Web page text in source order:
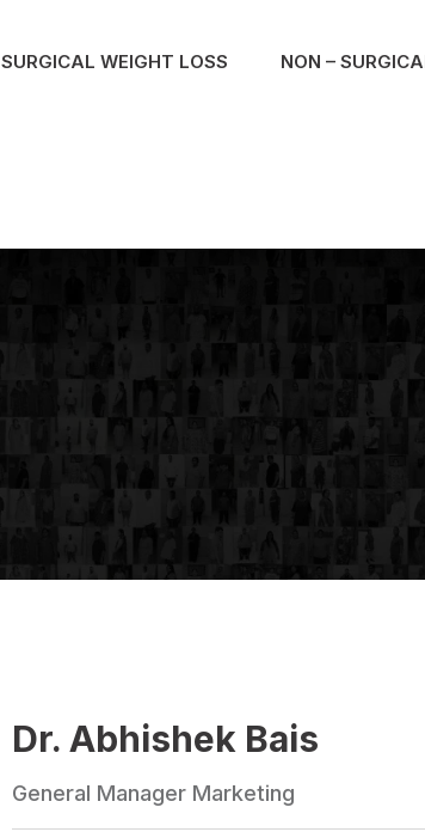
SURGICAL WEIGHT LOSS NON –
Dr. Abhishek Bais
General Manager Marketing